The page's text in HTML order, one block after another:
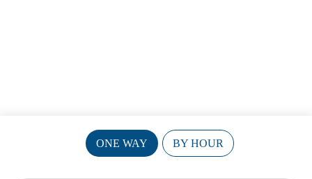
ONE WAY BY HOUR